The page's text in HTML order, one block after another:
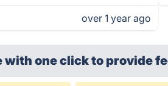
over 1 year ago
with one clickto provide